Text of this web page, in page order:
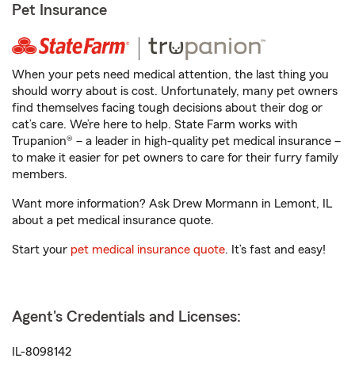
Pet Insurance
When your pets need medical attention, the last thing you
should worry about is cost. Unfortunately, many pet owners
find themselves facing tough decisions about their dog or
cat’s care. We’re here to help. State Farm works with
Trupanion® – a leader in high-quality pet medical insurance –
to make it easier for pet owners to care for their furry family
members.
Want more information? Ask Drew Mormann in Lemont, IL
about a pet medical insurance quote.
Start your pet medical insurance quote. It’s fast and easy!
Agent's Credentials and Licenses:
IL-8098142